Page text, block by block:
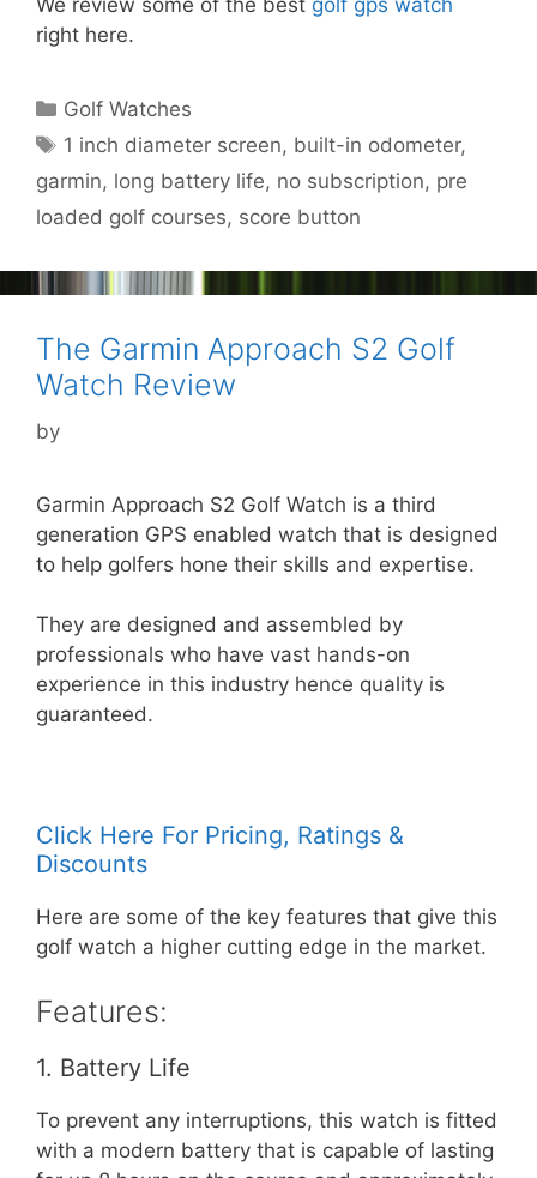
We review some of the best golf gps watch
right here.
Categories
Golf Watches
Tags
1 inch diameter screen, built-in odometer,
garmin, long battery life, no subscription, pre
loaded golf courses, score button
The Garmin Approach S2 Golf
Watch Review
by
Garmin Approach S2 Golf Watch is a third
generation GPS enabled watch that is designed
to help golfers hone their skills and expertise.
They are designed and assembled by
professionals who have vast hands-on
experience in this industry hence quality is
guaranteed.
Click Here For Pricing, Ratings &
Discounts
Here are some of the key features that give this
golf watch a higher cutting edge in the market.
Features:
1. Battery Life
To prevent any interruptions, this watch is fitted
with a modern battery that is capable of lasting